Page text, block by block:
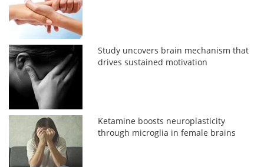
Study uncovers brain mechanism that
drives sustained motivation
Ketamine boosts neuroplasticity
through microglia in female brains